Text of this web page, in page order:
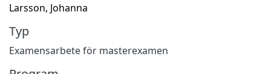
Larsson, Johanna
Typ
Examensarbete för masterexamen